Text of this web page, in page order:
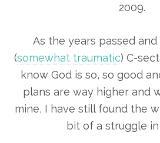
2009.
As the years passed
(somewhat traumatic) C-
know God is so, so good
plans are way higher and
mine, I have still found the
bit of a struggle